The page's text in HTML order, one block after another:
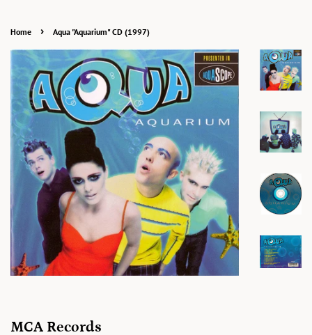
Home › Aqua "Aquarium" CD (1997)
MCA Records